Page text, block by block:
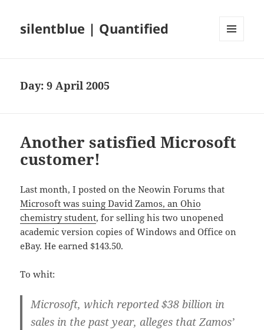
silentblue | Quantified
Day:9 April 2005
Another satisfied Microsoft
customer!
Last month, I posted on the Neowin Forums that
Microsoft was suing David Zamos, an Ohio
chemistry student, for selling his two unopened
academic version copies of Windows and Office on
eBay. He earned $143.50.
To whit:
Microsoft, which reported $38 billion in
sales in the past year, alleges that Zamos’